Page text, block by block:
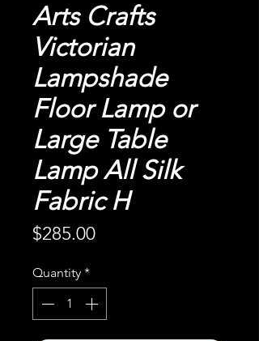
Arts Crafts
Victorian
Lampshade
Floor Lamp or
Large Table
Lamp All Silk
Fabric H
$285.00Price
Quantity *